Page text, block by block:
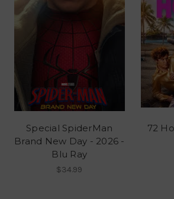
Special SpiderMan
Brand New Day - 2026 -
Blu Ray
$34.99
72